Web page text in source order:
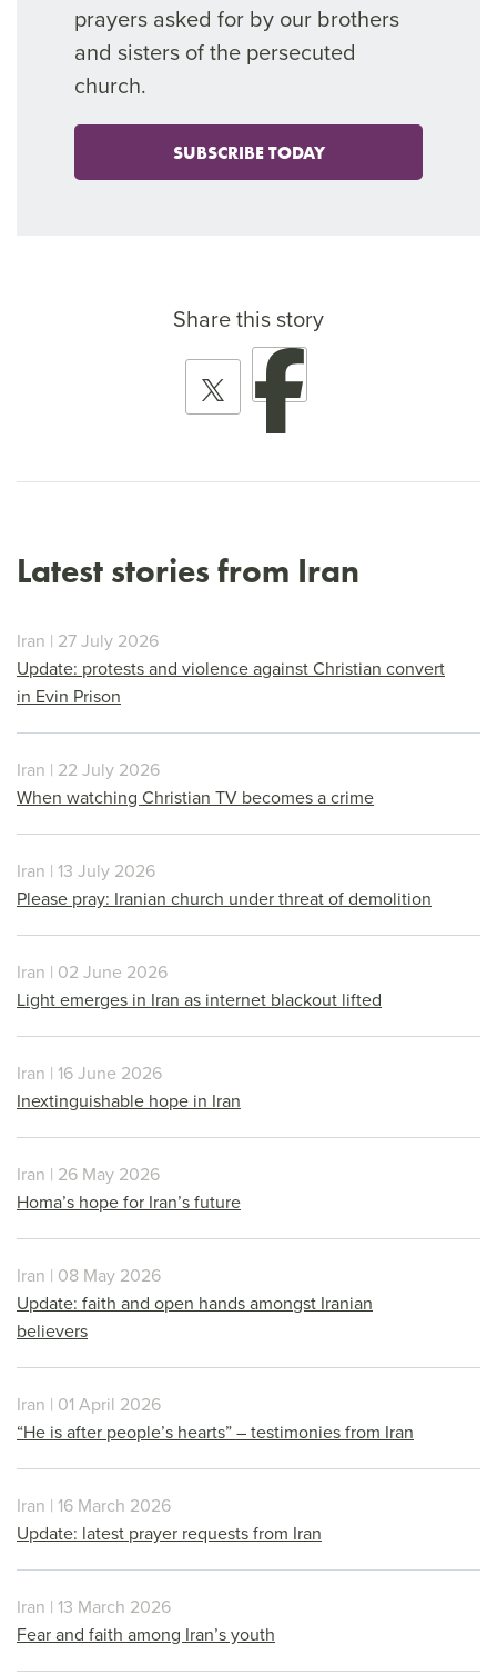
prayers asked for by our brothers
and sisters of the persecuted
church.
SUBSCRIBE TODAY
Share this story
Latest stories from Iran
Iran | 27 July 2026
Update: protests and violence against Christian convert
in Evin Prison
Iran | 22 July 2026
When watching Christian TV becomes a crime
Iran | 13 July 2026
Please pray: Iranian church under threat of demolition
Iran | 02 June 2026
Light emerges in Iran as internet blackout lifted
Iran | 16 June 2026
Inextinguishable hope in Iran
Iran | 26 May 2026
Homa’s hope for Iran’s future
Iran | 08 May 2026
Update: faith and open hands amongst Iranian
believers
Iran | 01 April 2026
“He is after people’s hearts” – testimonies from Iran
Iran | 16 March 2026
Update: latest prayer requests from Iran
Iran | 13 March 2026
Fear and faith among Iran’s youth